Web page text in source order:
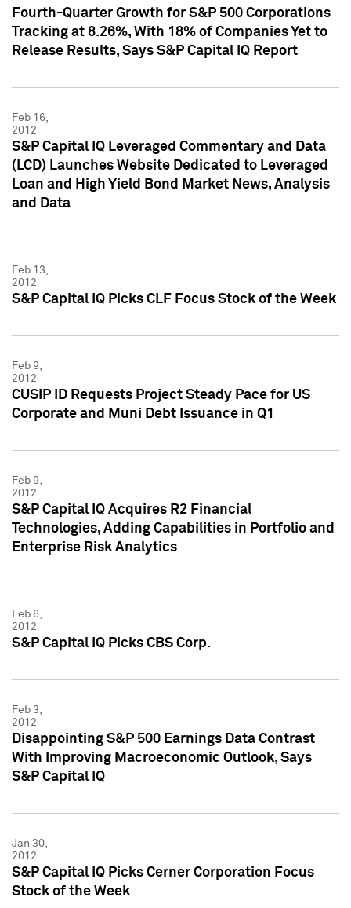
Fourth-Quarter Growth for S&P 500 Corporations
Tracking at 8.26%, With 18% of Companies Yet to
Release Results, Says S&P Capital IQ Report
Feb 16,
2012
S&P Capital IQ Leveraged Commentary and Data
(LCD) Launches Website Dedicated to Leveraged
Loan and High Yield Bond Market News, Analysis
and Data
Feb 13,
2012
S&P Capital IQ Picks CLF Focus Stock of the Week
Feb 9,
2012
CUSIP ID Requests Project Steady Pace for US
Corporate and Muni Debt Issuance in Q1
Feb 9,
2012
S&P Capital IQ Acquires R2 Financial
Technologies, Adding Capabilities in Portfolio and
Enterprise Risk Analytics
Feb 6,
2012
S&P Capital IQ Picks CBS Corp.
Feb 3,
2012
Disappointing S&P 500 Earnings Data Contrast
With Improving Macroeconomic Outlook, Says
S&P Capital IQ
Jan 30,
2012
S&P Capital IQ Picks Cerner Corporation Focus
Stock of the Week